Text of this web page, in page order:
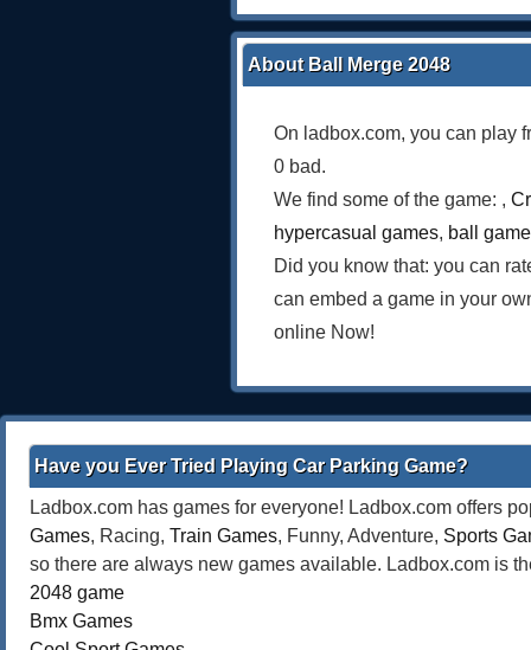
About Ball Merge 2048
On ladbox.com, you can play
0 bad.
We find some of the game: ,
hypercasual games, ball
Did you know that: you can
can embed a game in your
online Now!
Have you Ever Tried Playing Car Parking Game?
Ladbox.com has games for everyone! Ladbox.com offers
Games, Racing, Train Games, Funny, Adventure, Sports
so there are always new games available. Ladbox.com is
2048 game
Bmx Games